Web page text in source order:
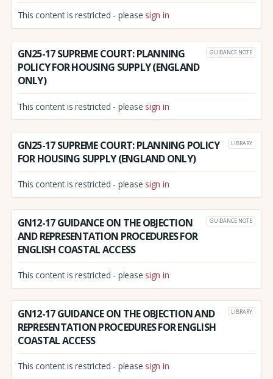
This content is restricted - please sign in
GN25-17 SUPREME COURT: PLANNING
POLICY FOR HOUSING SUPPLY (ENGLAND
ONLY)
GUIDANCE NOTE
This content is restricted - please sign in
GN25-17 SUPREME COURT: PLANNING POLICY
FOR HOUSING SUPPLY (ENGLAND ONLY)
LIBRARY
This content is restricted - please sign in
GN12-17 GUIDANCE ON THE OBJECTION
AND REPRESENTATION PROCEDURES FOR
ENGLISH COASTAL ACCESS
GUIDANCE NOTE
This content is restricted - please sign in
GN12-17 GUIDANCE ON THE OBJECTION AND
REPRESENTATION PROCEDURES FOR ENGLISH
COASTAL ACCESS
LIBRARY
This content is restricted - please sign in